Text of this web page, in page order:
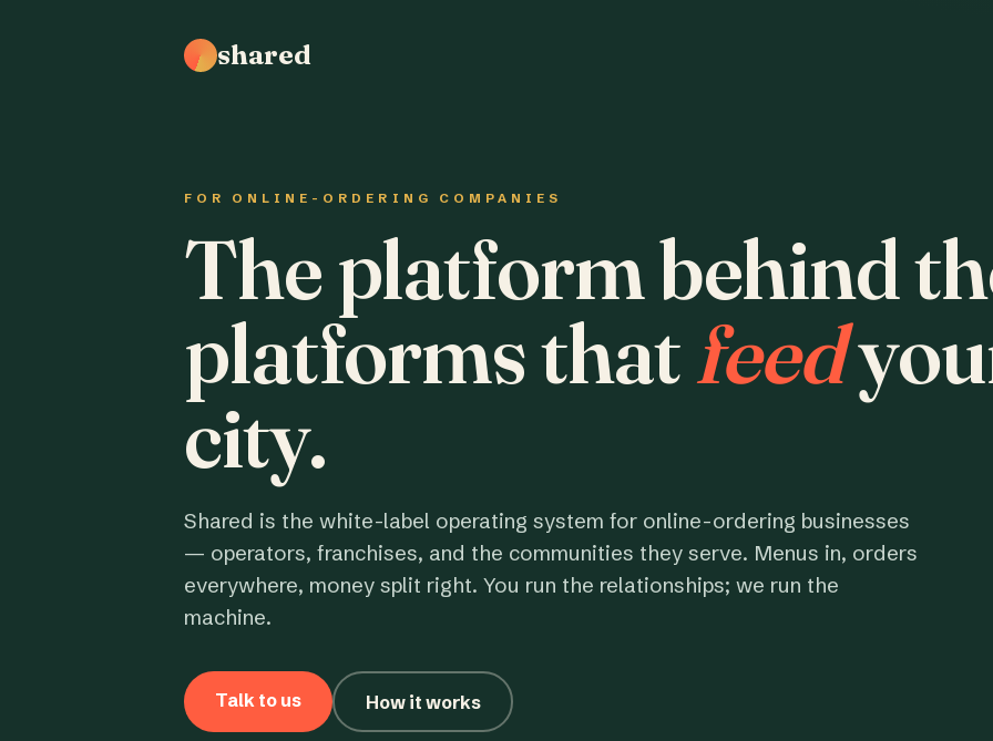
shared
FOR ONLINE-ORDERING COMPANIES
The platform behind
platforms thatfeed
city.
Shared is the white-label operating system for online-ordering businesses
— operators, franchises, and the communities they serve. Menus in, orders
everywhere, money split right. You run the relationships; we run the
machine.
Talk to us How it works